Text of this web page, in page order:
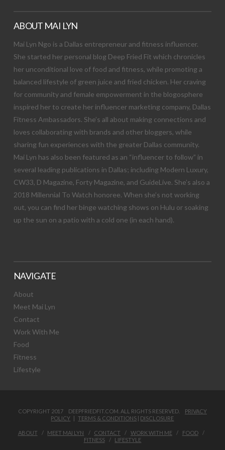
ABOUT MAI LYN
Mai Lyn Ngo is a Dallas entrepreneur and fitness influencer.
She started her personal blog Deep Fried Fit which chronicles
her unconditional love of food and fitness, while promoting a
balanced lifestyle of green juice and fried chicken. Her craving
for community and female empowerment in the blogosphere
inspired her to create her influencer marketing company, Dallas
Fitness Ambassadors. She’s all about making connections and
loves collaborating with brands and other bloggers, while
sharing fun experiences with the greater Dallas community.
Mai Lyn has also been featured as an “influencer to follow” in
several leading publications in Dallas; including Modern Luxury,
CW33, D Magazine, Forty Magazine, and GuideLive. She’s also a
2018 Millennial To Watch honoree. When she’s not working
out, you can find her binge watching shows on Hulu or soaking
up the sun on a patio with a cold one (in each hand).
NAVIGATE
About
Meet Mai Lyn
Contact
Work With Me
Food
Fitness
Lifestyle
COPYRIGHT 2017 DEEPFRIEDFIT.COM. ALL RIGHTS RESERVED. PRIVACY
POLICY |TERMS & CONDITIONS | DISCLOSURE
ABOUT MEET MAI LYN CONTACT WORK WITH ME
FOOD
FITNESS
LIFESTYLE